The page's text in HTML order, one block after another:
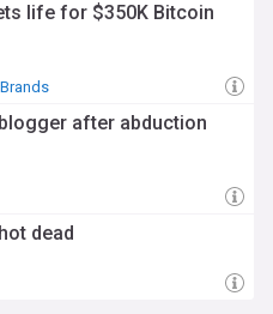
life for $350K Bitcoin
after abduction
dead